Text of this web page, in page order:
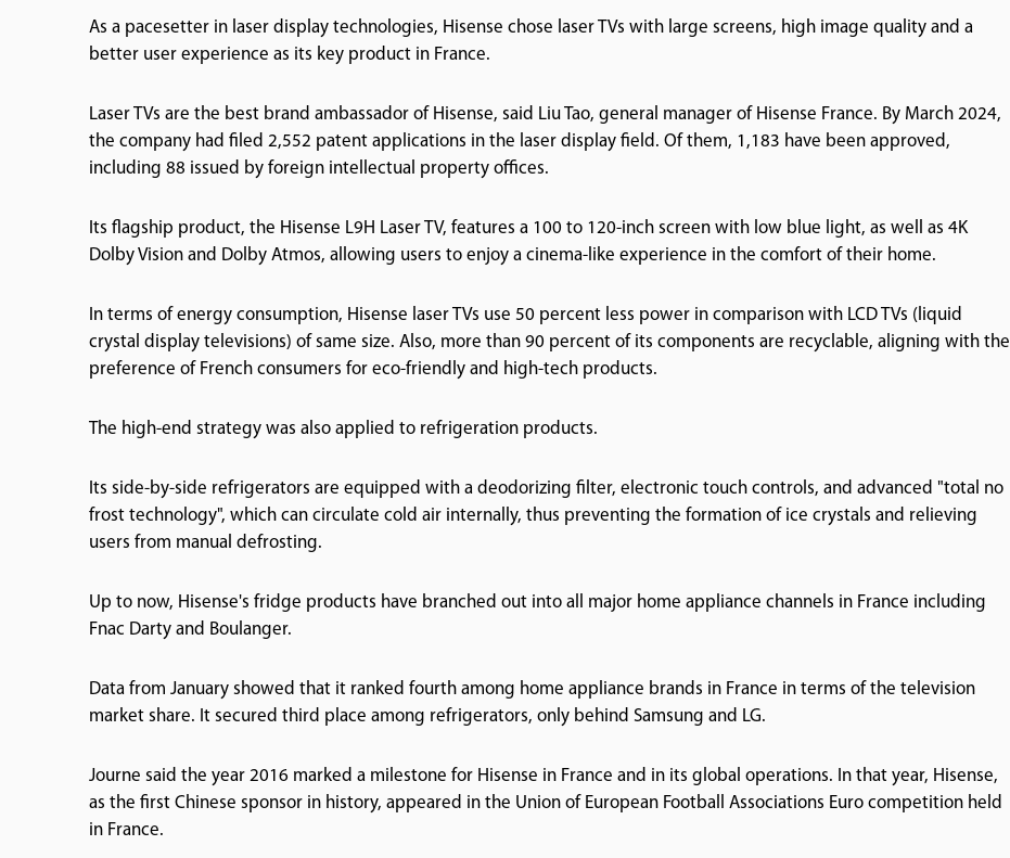
As a pacesetter in laser display technologies, Hisense chose laser TVs with large screens, high image quality and a
better user experience as its key product in France.
Laser TVs are the best brand ambassador of Hisense, said Liu Tao, general manager of Hisense France. By March 2024,
the company had filed 2,552 patent applications in the laser display field. Of them, 1,183 have been approved,
including 88 issued by foreign intellectual property offices.
Its flagship product, the Hisense L9H Laser TV, features a 100 to 120-inch screen with low blue light, as well as 4K
Dolby Vision and Dolby Atmos, allowing users to enjoy a cinema-like experience in the comfort of their home.
In terms of energy consumption, Hisense laser TVs use 50 percent less power in comparison with LCD TVs (liquid
crystal display televisions) of same size. Also, more than 90 percent of its components are recyclable, aligning with the
preference of French consumers for eco-friendly and high-tech products.
The high-end strategy was also applied to refrigeration products.
Its side-by-side refrigerators are equipped with a deodorizing filter, electronic touch controls, and advanced "total no
frost technology", which can circulate cold air internally, thus preventing the formation of ice crystals and relieving
users from manual defrosting.
Up to now, Hisense's fridge products have branched out into all major home appliance channels in France including
Fnac Darty and Boulanger.
Data from January showed that it ranked fourth among home appliance brands in France in terms of the television
market share. It secured third place among refrigerators, only behind Samsung and LG.
Journe said the year 2016 marked a milestone for Hisense in France and in its global operations. In that year, Hisense,
as the first Chinese sponsor in history, appeared in the Union of European Football Associations Euro competition held
in France.